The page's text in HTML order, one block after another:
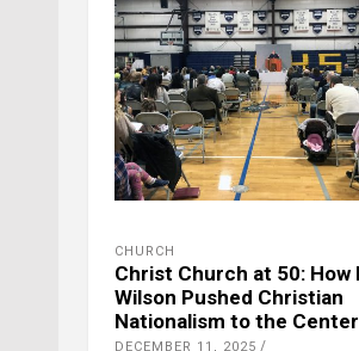
CHURCH
Christ Church at 50: How
Wilson Pushed Christian
Nationalism to the Center
DECEMBER 11, 2025